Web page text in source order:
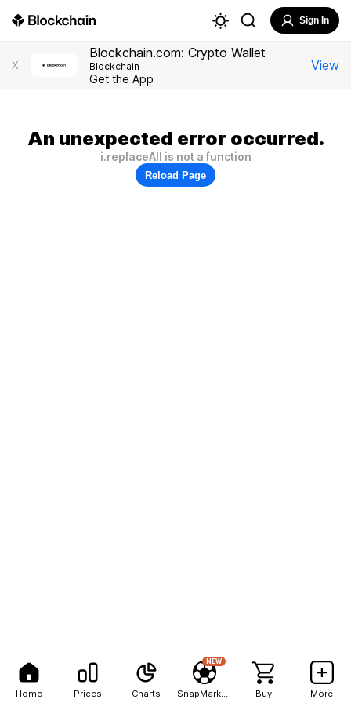
Home Prices Charts
NEW
Buy More
Sign In
X
Blockchain.com: Crypto Wallet
Blockchain
Get the App
View
An unexpected error occurred.
i.replaceAll is not a function
Reload Page